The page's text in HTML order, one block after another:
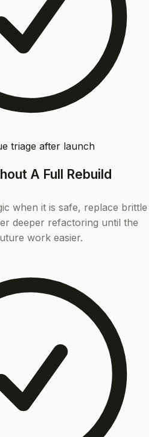
triage after launch
A Full Rebuild
when it is safe, replace brittle
deeper refactoring until the
work easier.